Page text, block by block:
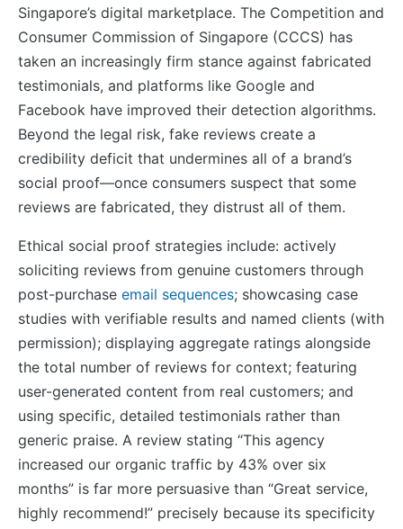
Singapore’s digital marketplace. The Competition and
Consumer Commission of Singapore (CCCS) has
taken an increasingly firm stance against fabricated
testimonials, and platforms like Google and
Facebook have improved their detection algorithms.
Beyond the legal risk, fake reviews create a
credibility deficit that undermines all of a brand’s
social proof—once consumers suspect that some
reviews are fabricated, they distrust all of them.
Ethical social proof strategies include: actively
soliciting reviews from genuine customers through
post-purchase email sequences; showcasing case
studies with verifiable results and named clients (with
permission); displaying aggregate ratings alongside
the total number of reviews for context; featuring
user-generated content from real customers; and
using specific, detailed testimonials rather than
generic praise. A review stating “This agency
increased our organic traffic by 43% over six
months” is far more persuasive than “Great service,
highly recommend!” precisely because its specificity